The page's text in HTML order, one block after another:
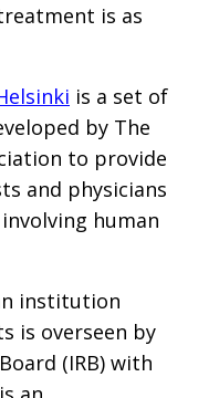
is as
is a set of
by The
to provide
and physicians
human
institution
is overseen by
(IRB) with